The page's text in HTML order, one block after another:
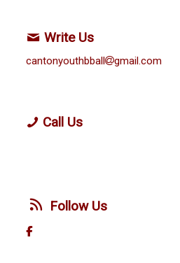
Write Us
cantonyouthbball gmail.com
Call Us
Follow Us
